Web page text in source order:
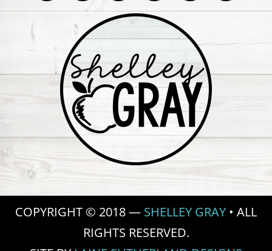
COPYRIGHT © 2018 — SHELLEY GRAY • ALL
RIGHTS RESERVED.